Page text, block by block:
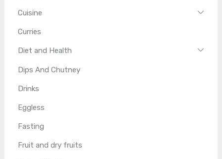
Cuisine
Curries
Diet and Health
Dips And Chutney
Drinks
Eggless
Fasting
Fruit and dry fruits